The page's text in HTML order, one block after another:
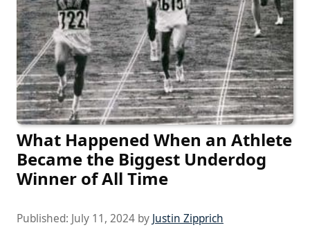
What Happened When an Athlete
Became the Biggest Underdog
Winner of All Time
Published: July 11, 2024 by Justin Zipprich